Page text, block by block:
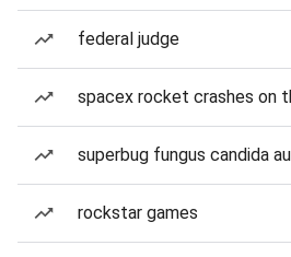
federal judge
spacex rocket crashes on
superbug fungus candida
rockstar games